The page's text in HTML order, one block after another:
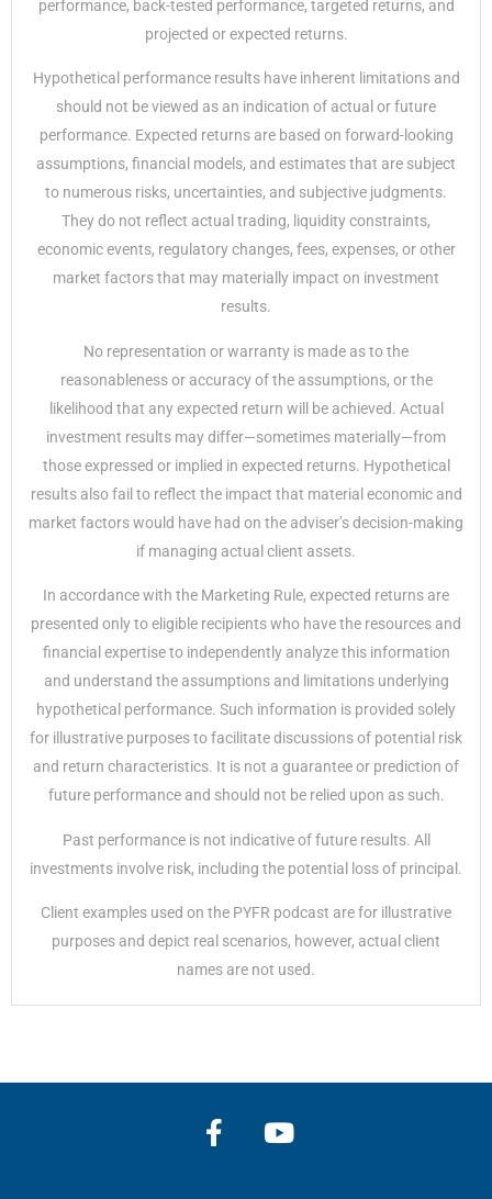
performance, back-tested performance, targeted returns, and
projected or expected returns.
Hypothetical performance results have inherent limitations and
should not be viewed as an indication of actual or future
performance. Expected returns are based on forward-looking
assumptions, financial models, and estimates that are subject
to numerous risks, uncertainties, and subjective judgments.
They do not reflect actual trading, liquidity constraints,
economic events, regulatory changes, fees, expenses, or other
market factors that may materially impact on investment
results.
No representation or warranty is made as to the
reasonableness or accuracy of the assumptions, or the
likelihood that any expected return will be achieved. Actual
investment results may differ—sometimes materially—from
those expressed or implied in expected returns. Hypothetical
results also fail to reflect the impact that material economic and
market factors would have had on the adviser’s decision-making
if managing actual client assets.
In accordance with the Marketing Rule, expected returns are
presented only to eligible recipients who have the resources and
financial expertise to independently analyze this information
and understand the assumptions and limitations underlying
hypothetical performance. Such information is provided solely
for illustrative purposes to facilitate discussions of potential risk
and return characteristics. It is not a guarantee or prediction of
future performance and should not be relied upon as such.
Past performance is not indicative of future results. All
investments involve risk, including the potential loss of principal.
Client examples used on the PYFR podcast are for illustrative
purposes and depict real scenarios, however, actual client
names are not used.